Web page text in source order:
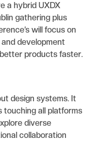
a hybrid UXDX
gathering plus
will focus on
development
products faster.
design systems. It
touching all platforms
diverse
collaboration